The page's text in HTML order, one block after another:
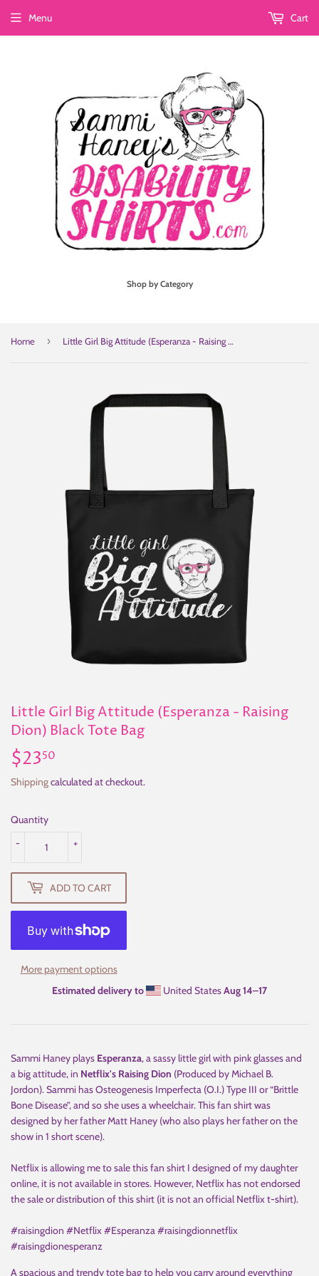
Shop by Category
Menu Cart
Home › Little Girl Big Attitude (Esperanza - Raising Dion) Black Tote Bag
Little Girl Big Attitude (Esperanza - Raising
Dion) Black Tote Bag
$2350
Shippingcalculated at checkout.
Quantity
+
-
ADD TO CART
More payment options
Estimated delivery to
United StatesAug 14⁠–17
Sammi Haney plays Esperanza, a sassy little girl with pink glasses and
a big attitude, in Netflix's Raising Dion (Produced by Michael B.
Jordon). Sammi has Osteogenesis Imperfecta (O.I.) Type III or “Brittle
Bone Disease”, and so she uses a wheelchair. This fan shirt was
designed by her father Matt Haney (who also plays her father on the
show in 1 short scene).
Netflix is allowing me to sale this fan shirt I designed of my daughter
online, it is not available in stores. However, Netflix has not endorsed
the sale or distribution of this shirt (it is not an official Netflix t-shirt).
#raisingdion #Netflix #Esperanza #raisingdionnetflix
#raisingdionesperanz
A spacious and trendy tote bag to help you carry around everything